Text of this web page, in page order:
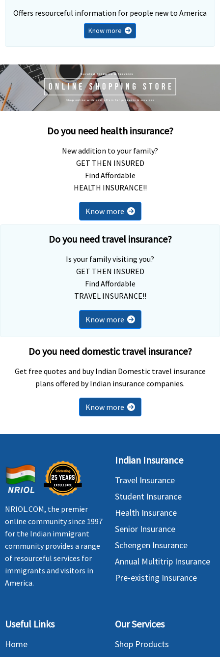
Offers resourceful information for people new to America
Know more
Do you need health insurance?
New addition to your family?
GET THEN INSURED
Find Affordable
HEALTH INSURANCE!!
Know more
Do you need travel insurance?
Is your family visiting you?
GET THEN INSURED
Find Affordable
TRAVEL INSURANCE!!
Know more
Do you need domestic travel insurance?
Get free quotes and buy Indian Domestic travel insurance
plans offered by Indian insurance companies.
Know more
NRIOL.COM, the premier
online community since 1997
for the Indian immigrant
community provides a range
of resourceful services for
immigrants and visitors in
America.
Indian Insurance
Travel Insurance
Student Insurance
Health Insurance
Senior Insurance
Schengen Insurance
Annual Multitrip Insurance
Pre-existing Insurance
Useful Links
Home
Our Services
Shop Products